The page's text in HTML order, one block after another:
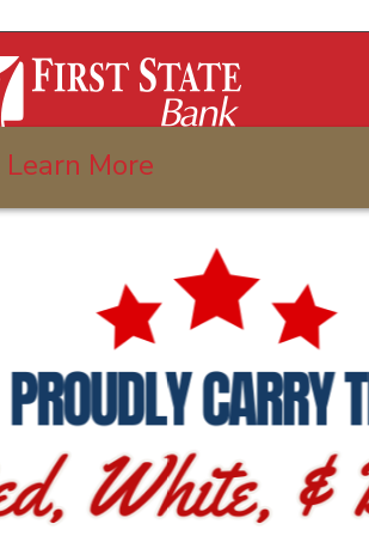
Learn More